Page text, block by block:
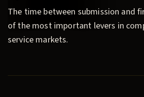
The time between submission and
of the most important levers in
service markets.